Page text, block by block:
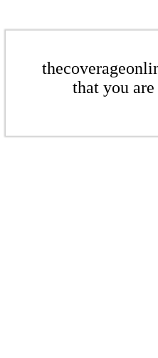
that you